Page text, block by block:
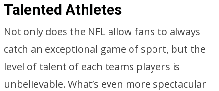
Talented Athletes
Not only does the NFL allow fans to always
catch an exceptional game of sport, but the
level of talent of each teams players is
unbelievable. What’s even more spectacular